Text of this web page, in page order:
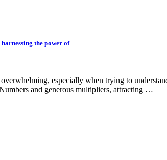
the power of
especially when trying to
and generous multipliers, attracting …